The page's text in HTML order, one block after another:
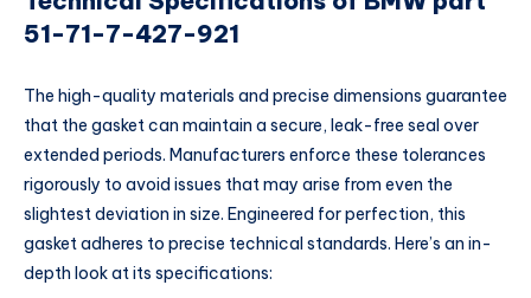
51-71-7-427-921
The high-quality materials and precise dimensions guarantee
that the gasket can maintain a secure, leak-free seal over
extended periods. Manufacturers enforce these tolerances
rigorously to avoid issues that may arise from even the
slightest deviation in size. Engineered for perfection, this
gasket adheres to precise technical standards. Here’s an in-
depth look at its specifications: